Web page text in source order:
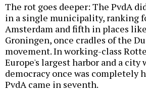
The rot goes deeper: The PvdA
in a single municipality, ranking
Amsterdam and fifth in places
Groningen, once cradles of the
movement. In working-class
Europe's largest harbor and a city
democracy once was completely
PvdA came in seventh.